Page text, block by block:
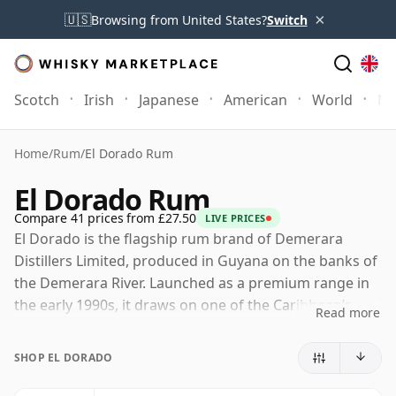
🇺🇸Browsing from United States?Switch ×
Scotch Irish Japanese American World
Home/Rum/El Dorado Rum
El Dorado Rum
Compare 41 prices from £27.50 LIVE PRICES
El Dorado is the flagship rum brand of Demerara
Distillers Limited, produced in Guyana on the banks of
the Demerara River. Launched as a premium range in
the early 1990s, it draws on one of the Caribbean’s
sugar production, molasses distillation and tropical
Read more
SHOP EL DORADO